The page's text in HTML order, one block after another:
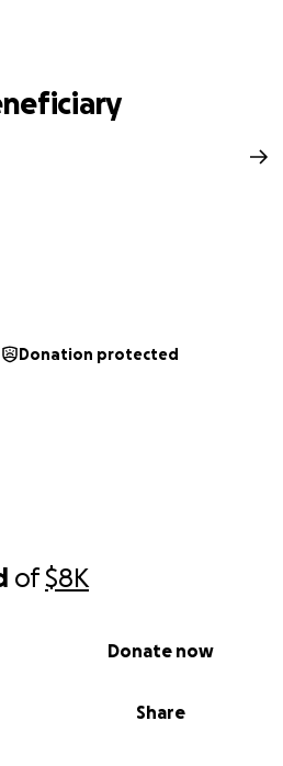
of$8K
Share
Donate now
Donation protected